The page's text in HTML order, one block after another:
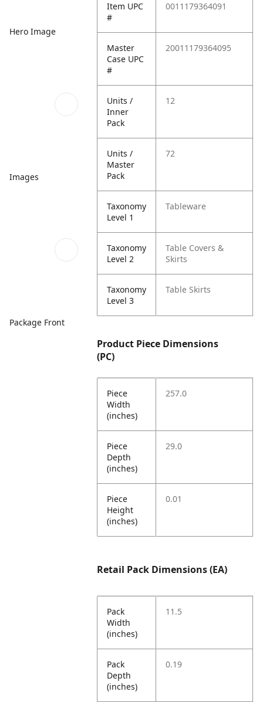
Hero Image
Images
Package Front
Item UPC
#
0011179364091
Master
Case UPC
#
20011179364095
Units /
Inner
Pack
12
Units /
Master
Pack
72
Taxonomy
Level 1
Tableware
Taxonomy
Level 2
Table Covers &
Skirts
Taxonomy
Level 3
Table Skirts
Product Piece Dimensions
(PC)
Piece
Width
(inches)
257.0
Piece
Depth
(inches)
29.0
Piece
Height
(inches)
0.01
Retail Pack Dimensions (EA)
Pack
Width
(inches)
11.5
Pack
Depth
(inches)
0.19